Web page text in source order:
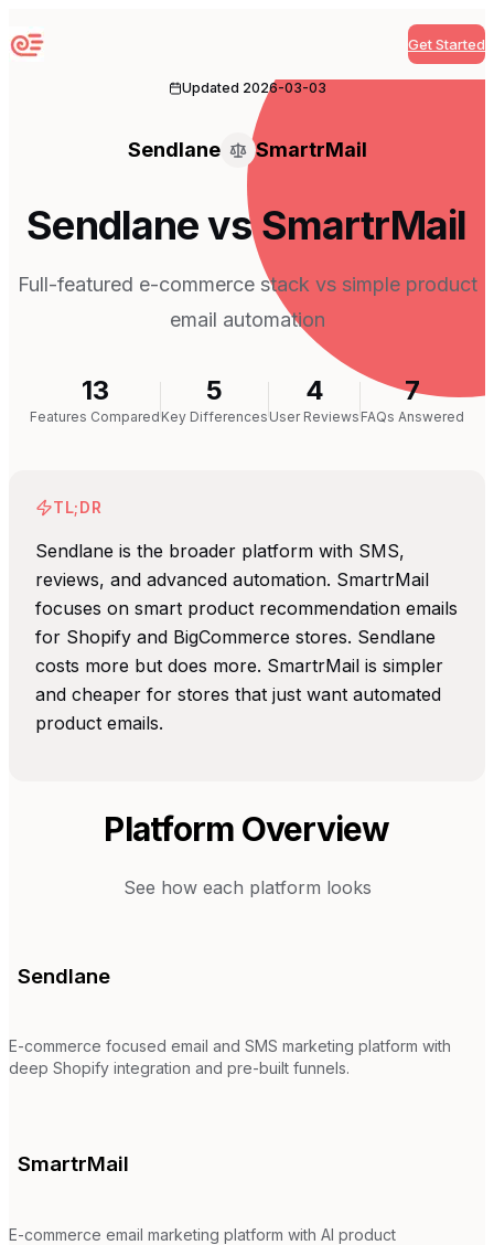
Sequenzy Get Started
Updated 2026-03-03
Sendlane SmartrMail
Sendlane vs SmartrMail
Full-featured e-commerce stack vs simple product
email automation
13
Features Compared
5
Key Differences
4
User Reviews
7
FAQs Answered
TL;DR
Sendlane is the broader platform with SMS,
reviews, and advanced automation. SmartrMail
focuses on smart product recommendation emails
for Shopify and BigCommerce stores. Sendlane
costs more but does more. SmartrMail is simpler
and cheaper for stores that just want automated
product emails.
Platform Overview
See how each platform looks
Sendlane
E-commerce focused email and SMS marketing platform with
deep Shopify integration and pre-built funnels.
SmartrMail
E-commerce email marketing platform with AI product